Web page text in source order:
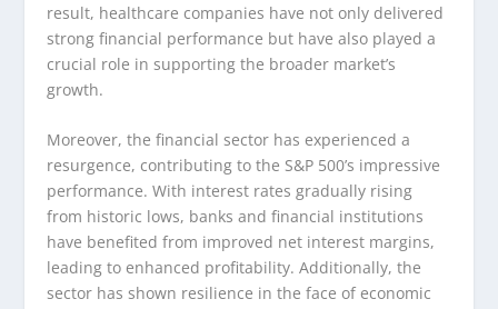
result, healthcare companies have not only delivered
strong financial performance but have also played a
crucial role in supporting the broader market’s
growth.
Moreover, the financial sector has experienced a
resurgence, contributing to the S&P 500’s impressive
performance. With interest rates gradually rising
from historic lows, banks and financial institutions
have benefited from improved net interest margins,
leading to enhanced profitability. Additionally, the
sector has shown resilience in the face of economic